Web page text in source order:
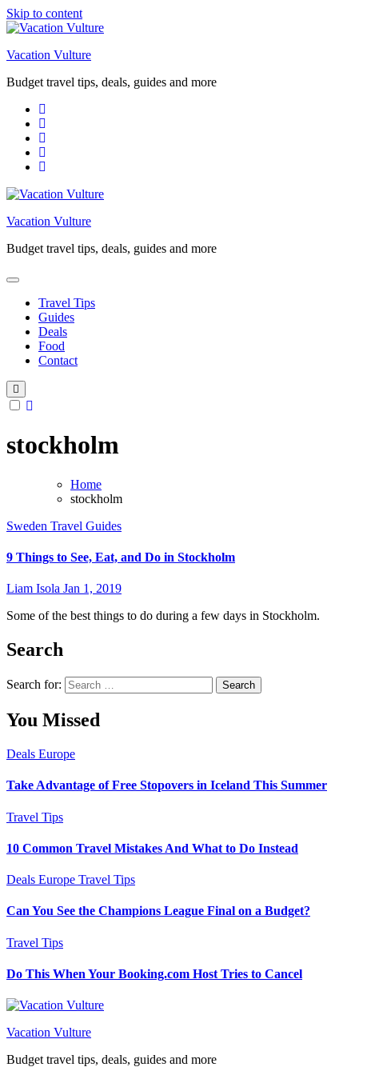
Skip to content
Vacation Vulture
Budget travel tips, deals, guides and more
Vacation Vulture
Budget travel tips, deals, guides and more
Travel Tips
Guides
Deals
Food
Contact
stockholm
Home
stockholm
Sweden Travel Guides
9 Things to See, Eat, and Do in Stockholm
Liam Isola Jan 1, 2019
Some of the best things to do during a few days in Stockholm.
Search
Search for:
You Missed
Deals Europe
Take Advantage of Free Stopovers in Iceland This Summer
Travel Tips
10 Common Travel Mistakes And What to Do Instead
Deals Europe Travel Tips
Can You See the Champions League Final on a Budget?
Travel Tips
Do This When Your Booking.com Host Tries to Cancel
Vacation Vulture
Budget travel tips, deals, guides and more